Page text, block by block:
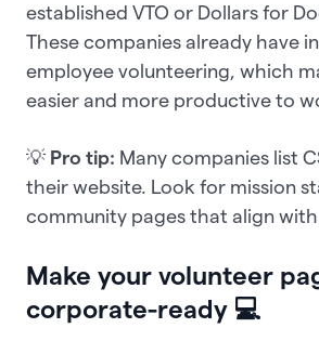
established VTO or Dollars for
These companies already have
employee volunteering, which
easier and more productive to
💡 Pro tip: Many companies list
their website. Look for mission
community pages that align
Make your volunteer
corporate-ready 💻